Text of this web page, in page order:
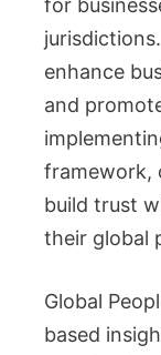
for
enhance
and
framework,
build trust
their global
Global
based